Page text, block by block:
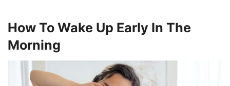
How To Wake Up Early In The
Morning